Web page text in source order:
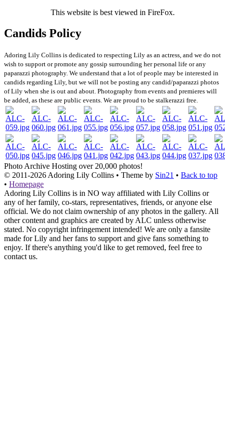
This website is best viewed in FireFox.
Candids Policy
Adoring Lily Collins is dedicated to respecting Lily as an actress, and we do not
wish to support or promote any gossip surrounding her personal life or any
paparazzi photography. We understand that a lot of people may be interested in
candids regarding Lily, but we will not be posting any candid/paparazzi photos
of Lily when she is out and about. Photography from events and premieres will
be added, as these are public events. We are proud to be stalkerazzi free.
Photo Archive Hosting over 20,000 photos!
© 2011-2026 Adoring Lily Collins • Theme by Sin21 • Back to top
• Homepage
Adoring Lily Collins is in NO way affiliated with Lily Collins or
any of her family, co-stars, representatives, friends, or anyone else
official. We do not claim ownership of any photos in the gallery. All
other content and graphics are created by ALC unless otherwise
stated. No copyright infringement intended! We are only a fansite
made for Lily and her fans to support and give fans something to
enjoy. If there's anything you'd like to get removed, feel free to
contact us.